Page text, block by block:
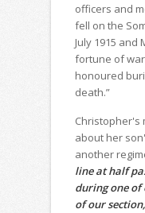
officers and
fell on the
July 1915 and
fortune of
honoured
death.”
Christopher's
about her
another
line at half
during one of
of our